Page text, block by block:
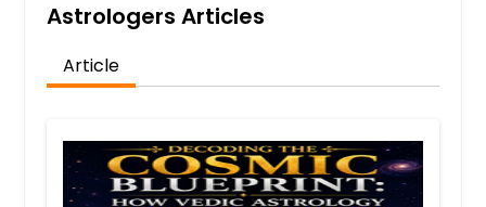
Astrologers Articles
Article